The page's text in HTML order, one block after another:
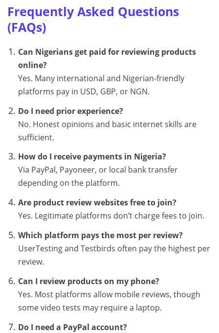
Frequently Asked Questions
(FAQs)
Can Nigerians get paid for reviewing products
online?
Yes. Many international and Nigerian-friendly
platforms pay in USD, GBP, or NGN.
Do I need prior experience?
No. Honest opinions and basic internet skills are
sufficient.
How do I receive payments in Nigeria?
Via PayPal, Payoneer, or local bank transfer
depending on the platform.
Are product review websites free to join?
Yes. Legitimate platforms don’t charge fees to join.
Which platform pays the most per review?
UserTesting and Testbirds often pay the highest per
review.
Can I review products on my phone?
Yes. Most platforms allow mobile reviews, though
some video tests may require a laptop.
Do I need a PayPal account?